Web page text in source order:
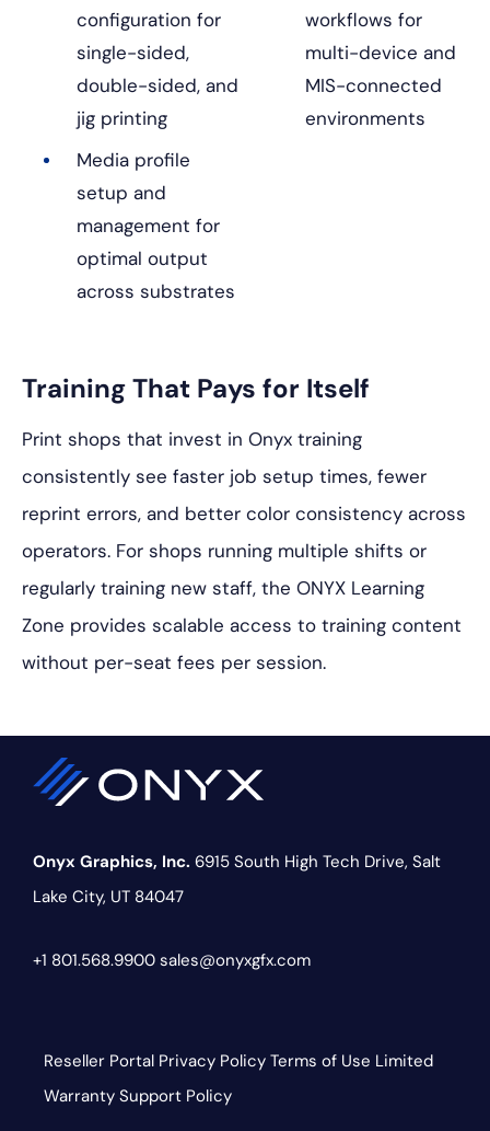
configuration for
single-sided,
double-sided, and
jig printing
Media profile
setup and
management for
optimal output
across substrates
workflows for
multi-device and
MIS-connected
environments
Training That Pays for Itself
Print shops that invest in Onyx training
consistently see faster job setup times, fewer
reprint errors, and better color consistency across
operators. For shops running multiple shifts or
regularly training new staff, the ONYX Learning
Zone provides scalable access to training content
without per-seat fees per session.
Onyx Graphics, Inc. 6915 South High Tech Drive, Salt
Lake City, UT 84047
+1 801.568.9900 sales@onyxgfx.com
Reseller Portal Privacy Policy Terms of Use Limited
Warranty Support Policy